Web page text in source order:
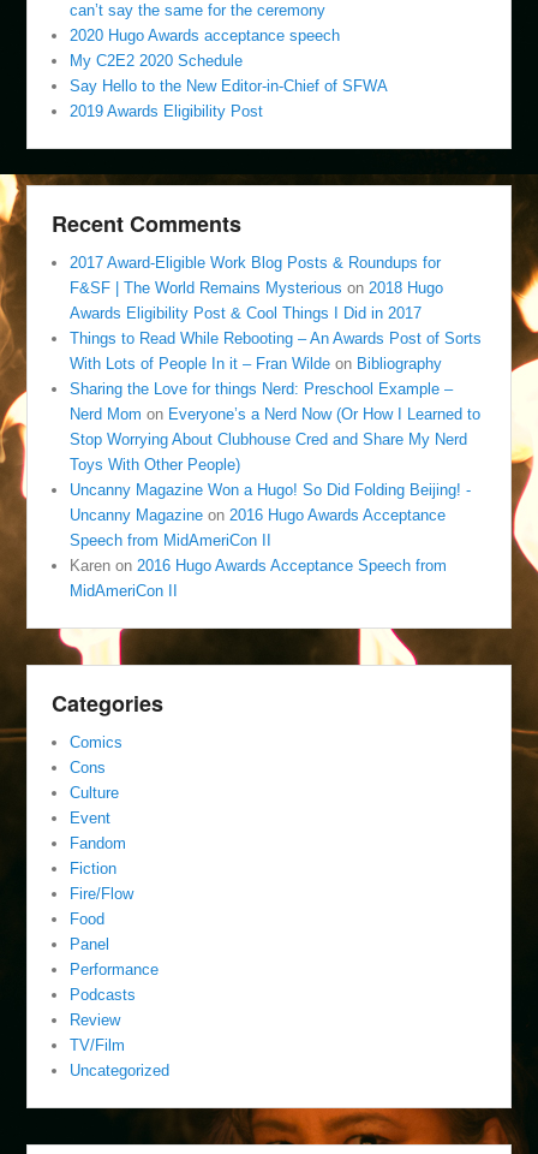
can’t say the same for the ceremony
2020 Hugo Awards acceptance speech
My C2E2 2020 Schedule
Say Hello to the New Editor-in-Chief of SFWA
2019 Awards Eligibility Post
Recent Comments
2017 Award-Eligible Work Blog Posts & Roundups for
F&SF | The World Remains Mysterious on2018 Hugo
Awards Eligibility Post & Cool Things I Did in 2017
Things to Read While Rebooting – An Awards Post of Sorts
With Lots of People In it – Fran Wilde on Bibliography
Sharing the Love for things Nerd: Preschool Example –
Nerd Mom on Everyone’s a Nerd Now (Or How I Learned to
Stop Worrying About Clubhouse Cred and Share My Nerd
Toys With Other People)
Uncanny Magazine Won a Hugo! So Did Folding Beijing! -
Uncanny Magazine on2016 Hugo Awards Acceptance
Speech from MidAmeriCon II
Karen on2016 Hugo Awards Acceptance Speech from
MidAmeriCon II
Categories
Comics
Cons
Culture
Event
Fandom
Fiction
Fire/Flow
Food
Panel
Performance
Podcasts
Review
TV/Film
Uncategorized